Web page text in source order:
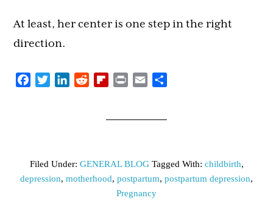
At least, her center is one step in the right
direction.
FacebookTwitterLinkedInRedditFlipboard
Print Email
Filed Under: GENERAL BLOG Tagged With: childbirth,
depression, motherhood, postpartum, postpartum depression,
Pregnancy